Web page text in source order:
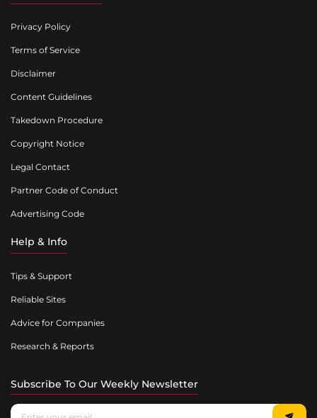
Privacy Policy
Terms of Service
Disclaimer
Content Guidelines
Takedown Procedure
Copyright Notice
Legal Contact
Partner Code of Conduct
Advertising Code
Help & Info
Tips & Support
Reliable Sites
Advice for Companies
Research & Reports
Subscribe To Our Weekly Newsletter